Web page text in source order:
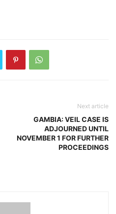
Next article
GAMBIA: VEIL CASE IS
ADJOURNED UNTIL
NOVEMBER 1 FOR FURTHER
PROCEEDINGS